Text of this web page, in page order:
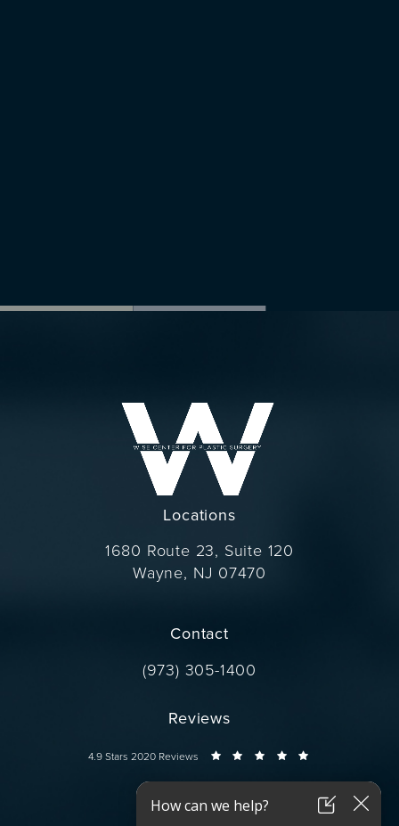
Locations
1680 Route 23, Suite 120
Wayne, NJ 07470
Contact
Call Dr. Wise on the phone at
(973) 305-1400
Reviews
Dr. Wise reviews:
4.9 Stars 2020 Reviews
Connect